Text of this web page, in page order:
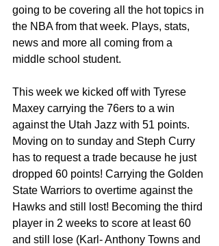
going to be covering all the hot topics in
the NBA from that week. Plays, stats,
news and more all coming from a
middle school student.
This week we kicked off with Tyrese
Maxey carrying the 76ers to a win
against the Utah Jazz with 51 points.
Moving on to sunday and Steph Curry
has to request a trade because he just
dropped 60 points! Carrying the Golden
State Warriors to overtime against the
Hawks and still lost! Becoming the third
player in 2 weeks to score at least 60
and still lose (Karl- Anthony Towns and